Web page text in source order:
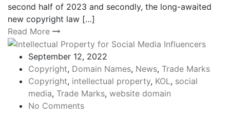
second half of 2023 and secondly, the long-awaited
new copyright law […]
Read More
September 12, 2022
Copyright, Domain Names, News, Trade Marks
Copyright, intellectual property, KOL, social
media, Trade Marks, website domain
No Comments